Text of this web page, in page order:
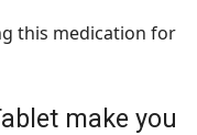
this medication for
make you